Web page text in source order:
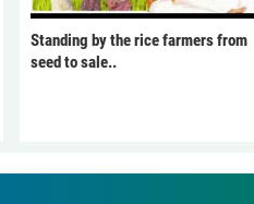
Standing by the rice farmers from
seed to sale..